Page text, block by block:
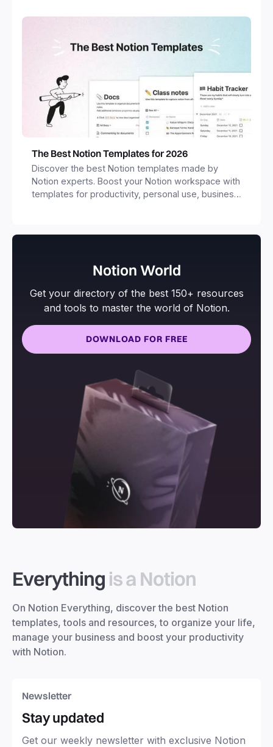
The Best Notion Templates for 2026
Discover the best Notion templates made by
Notion experts. Boost your Notion workspace with
templates for productivity, personal use, business
Notion World
Get your directory of the best 150+ resources
and tools to master the world of Notion.
DOWNLOAD FOR FREE
Everything is a Notion
On Notion Everything, discover the best Notion
templates, tools and resources, to organize your life,
manage your business and boost your productivity
with Notion.
Newsletter
Stay updated
Get our weekly newsletter with exclusive Notion